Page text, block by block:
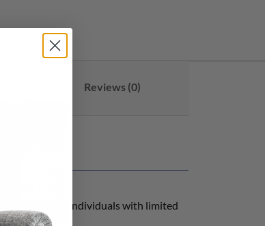
Reviews (0)
are ideal for individuals with limited